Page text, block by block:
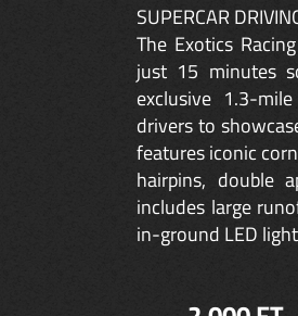
SUPERCAR
The Exotics
just 15 minutes
exclusive 1.3-
drivers to
features iconic
hairpins, double
includes large
in-ground LED